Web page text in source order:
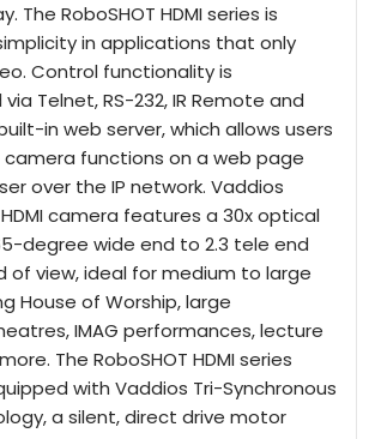
The RoboSHOT HDMI series is
in applications that only
Control functionality is
Telnet, RS-232, IR Remote and
in web server, which allows users
functions on a web page
over the IP network. Vaddios
HDMI camera features a 30x optical
degree wide end to 2.3 tele end
of view, ideal for medium to large
House of Worship, large
IMAG performances, lecture
The RoboSHOT HDMI series
with Vaddios Tri-Synchronous
a silent, direct drive motor